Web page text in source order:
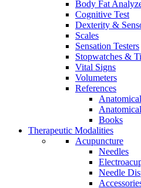
Body Fat
Cognitive Test
Dexterity &
Scales
Sensation Testers
Stopwatches &
Vital Signs
Volumeters
References
Books
Therapeutic Modalities
Acupuncture
Needles
Needle